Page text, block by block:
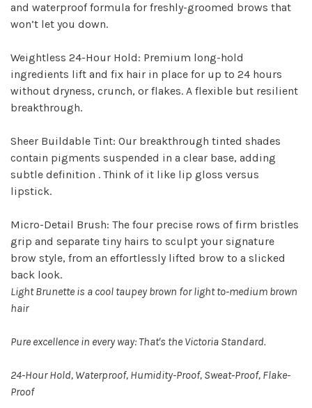
and waterproof formula for freshly-groomed brows that
won’t let you down.
Weightless 24-Hour Hold: Premium long-hold
ingredients lift and fix hair in place for up to 24 hours
without dryness, crunch, or flakes. A flexible but resilient
breakthrough.
Sheer Buildable Tint: Our breakthrough tinted shades
contain pigments suspended in a clear base, adding
subtle definition . Think of it like lip gloss versus
lipstick.
Micro-Detail Brush: The four precise rows of firm bristles
grip and separate tiny hairs to sculpt your signature
brow style, from an effortlessly lifted brow to a slicked
back look.
Light Brunette is a cool taupey brown for light to-medium brown
hair
Pure excellence in every way: That's the Victoria Standard.
24-Hour Hold, Waterproof, Humidity-Proof, Sweat-Proof, Flake-
Proof